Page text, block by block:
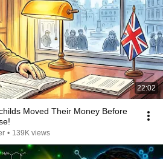
22:02
Moved Their Money Before
• 139K views